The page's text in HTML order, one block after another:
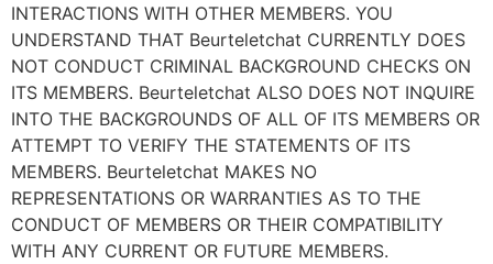
INTERACTIONS WITH OTHER MEMBERS. YOU
UNDERSTAND THAT Beurteletchat CURRENTLY DOES
NOT CONDUCT CRIMINAL BACKGROUND CHECKS ON
ITS MEMBERS. Beurteletchat ALSO DOES NOT INQUIRE
INTO THE BACKGROUNDS OF ALL OF ITS MEMBERS OR
ATTEMPT TO VERIFY THE STATEMENTS OF ITS
MEMBERS. Beurteletchat MAKES NO
REPRESENTATIONS OR WARRANTIES AS TO THE
CONDUCT OF MEMBERS OR THEIR COMPATIBILITY
WITH ANY CURRENT OR FUTURE MEMBERS.